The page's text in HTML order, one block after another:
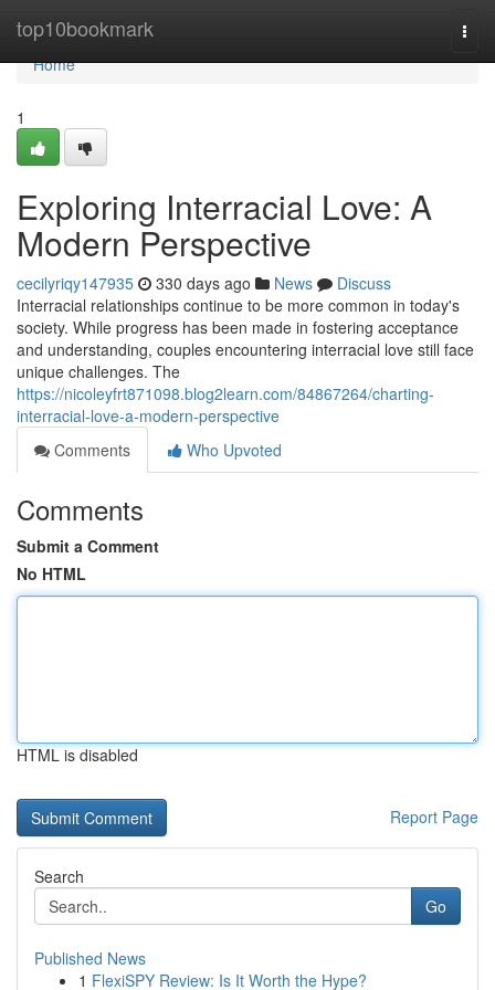
top10bookmark
Home
Home
1
Exploring Interracial Love: A
Modern Perspective
cecilyriqy147935 330 days ago News
Discuss
Interracial relationships continue to be more common in today's
society. While progress has been made in fostering acceptance
and understanding, couples encountering interracial love still face
unique challenges. The
https://nicoleyfrt871098.blog2learn.com/84867264/charting-
interracial-love-a-modern-perspective
Comments
Who Upvoted
Comments
Submit a Comment
No HTML
HTML is disabled
Report Page
Search
Go
Published News
1 FlexiSPY Review: Is It Worth the Hype?